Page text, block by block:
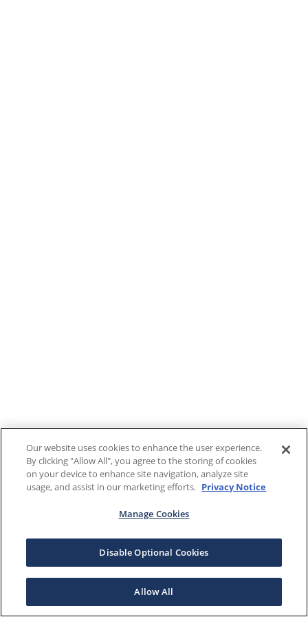
Our website uses cookies to enhance the user experience.
By clicking "Allow All", you agree to the storing of cookies
on your device to enhance site navigation, analyze site
usage, and assist in our marketing efforts. Privacy Notice
Manage Cookies
Disable Optional Cookies
Allow All